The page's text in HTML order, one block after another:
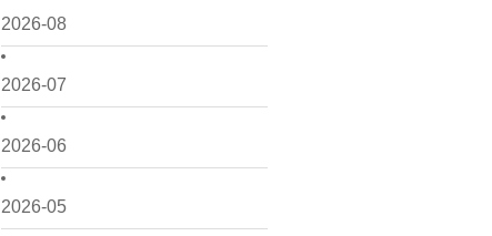
2026-08
2026-07
2026-06
2026-05